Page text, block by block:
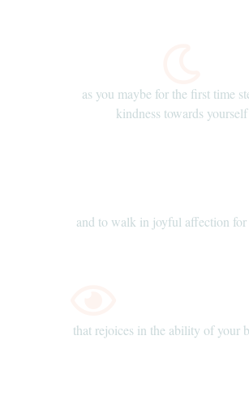
as you maybe for the first time
kindness towards yourself
and to walk in joyful affection
that rejoices in the ability of your